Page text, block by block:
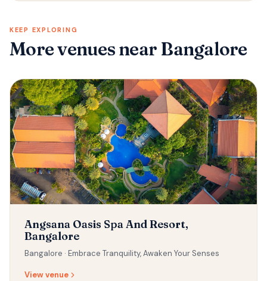
KEEP EXPLORING
More venuesnear Bangalore
Angsana Oasis Spa And Resort,
Bangalore
Bangalore · Embrace Tranquility, Awaken Your Senses
View venue